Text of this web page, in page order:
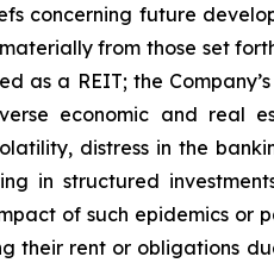
concerning future
from those set
as a REIT; the Company’s
economic and real
distress in the
in structured
of such epidemics or
their rent or obligations